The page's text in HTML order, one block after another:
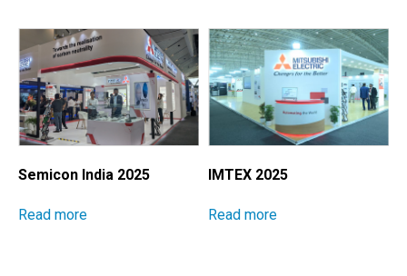
Semicon India 2025
Read more
IMTEX 2025
Read more